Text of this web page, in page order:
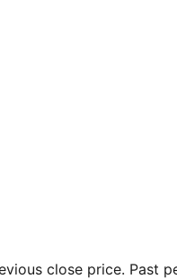
close price. Past